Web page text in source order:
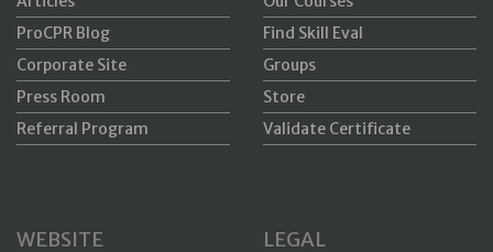
ProCPR Blog
Corporate Site
Press Room
Referral Program
Find Skill Eval
Groups
Store
Validate Certificate
WEBSITE LEGAL